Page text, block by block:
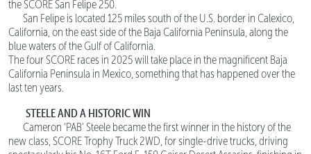
the SCORE San Felipe 250.
San Felipe is located 125 miles south of the U.S. border in Calexico,
California, on the east side of the Baja California Peninsula, along the
blue waters of the Gulf of California.
The four SCORE races in 2025 will take place in the magnificent Baja
California Peninsula in Mexico, something that has happened over the
last ten years.
STEELE AND A HISTORIC WIN
Cameron ‘PAB’ Steele became the first winner in the history of the
new class, SCORE Trophy Truck 2WD, for single-drive trucks, driving